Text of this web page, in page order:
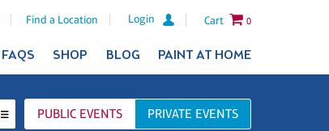
Find a Location Login Cart 0
FAQS SHOP BLOG PAINT AT HOME
PUBLIC EVENTS PRIVATE EVENTS